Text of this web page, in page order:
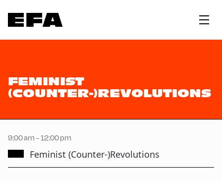
FEMINIST
(COUNTER-)REVOLUTIONS
9:00 am - 12:00 pm
Feminist (Counter-)Revolutions